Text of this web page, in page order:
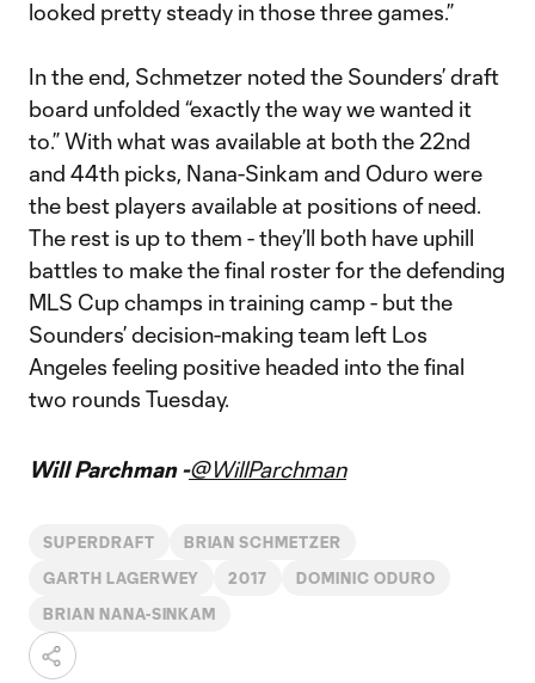
looked pretty steady in those three games.”
In the end, Schmetzer noted the Sounders’ draft
board unfolded “exactly the way we wanted it
to.” With what was available at both the 22nd
and 44th picks, Nana-Sinkam and Oduro were
the best players available at positions of need.
The rest is up to them - they’ll both have uphill
battles to make the final roster for the defending
MLS Cup champs in training camp - but the
Sounders’ decision-making team left Los
Angeles feeling positive headed into the final
two rounds Tuesday.
Will Parchman -@WillParchman
SUPERDRAFT BRIAN SCHMETZER
GARTH LAGERWEY 2017 DOMINIC ODURO
BRIAN NANA-SINKAM